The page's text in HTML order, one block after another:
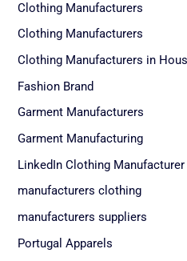
Clothing Manufacturers
Clothing Manufacturers
Clothing Manufacturers in
Fashion Brand
Garment Manufacturers
Garment Manufacturing
LinkedIn Clothing
manufacturers clothing
manufacturers suppliers
Portugal Apparels